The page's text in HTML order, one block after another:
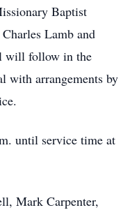
Baptist
Lamb and
will follow in the
with arrangements by
until service time at
Mark Carpenter,